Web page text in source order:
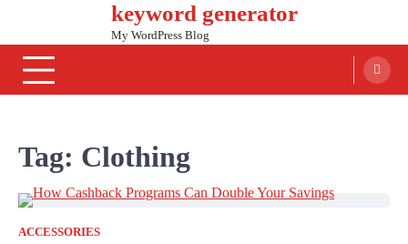
content
keyword generator
My WordPress Blog
Tag: Clothing
ACCESSORIES